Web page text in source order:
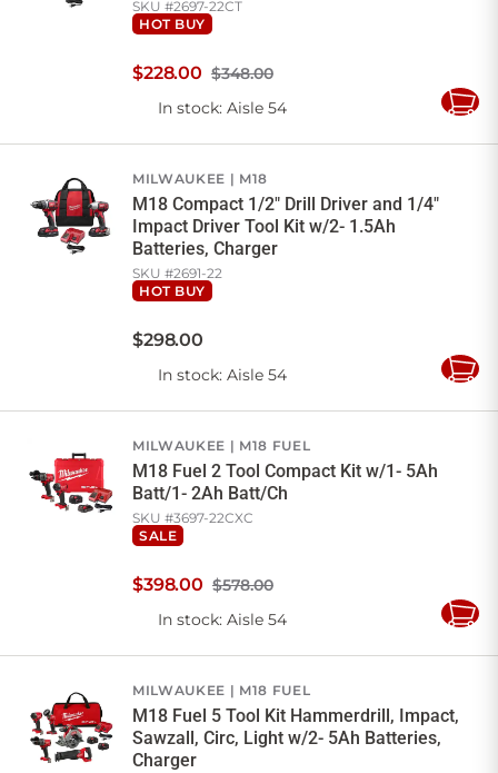
SKU #2697-22CT
HOT BUY
$348.00
$228.00
In stock: Aisle 54
Add
MILWAUKEE M18
M18 Compact 1/2" Drill Driver and 1/4"
Impact Driver Tool Kit w/2- 1.5Ah
Batteries, Charger
SKU #2691-22
HOT BUY
$298.00
In stock: Aisle 54
Add
MILWAUKEE M18 FUEL
M18 Fuel 2 Tool Compact Kit w/1- 5Ah
Batt/1- 2Ah Batt/Ch
SKU #3697-22CXC
SALE
$578.00
$398.00
In stock: Aisle 54
Add
MILWAUKEE M18 FUEL
M18 Fuel 5 Tool Kit Hammerdrill, Impact,
Sawzall, Circ, Light w/2- 5Ah Batteries,
Charger